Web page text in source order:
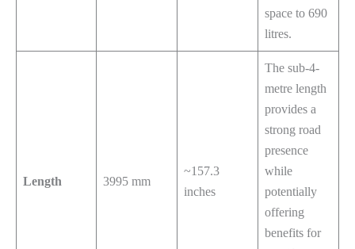
space to 690
litres.
Length 3995 mm
~157.3
inches
The sub-4-
metre length
provides a
strong road
presence
while
potentially
offering
benefits for